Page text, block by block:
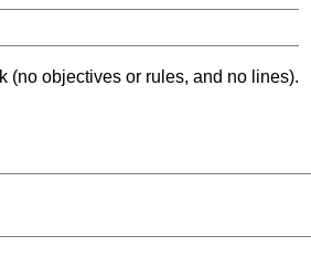
(no objectives or rules, and no lines).